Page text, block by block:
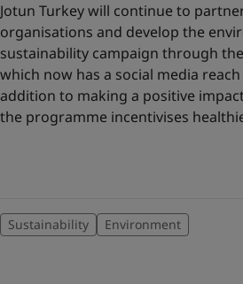
Jotun Turkey will continue to
organisations and develop the
sustainability campaign through the
which now has a social media
addition to making a positive
the programme incentivises
Sustainability Environment